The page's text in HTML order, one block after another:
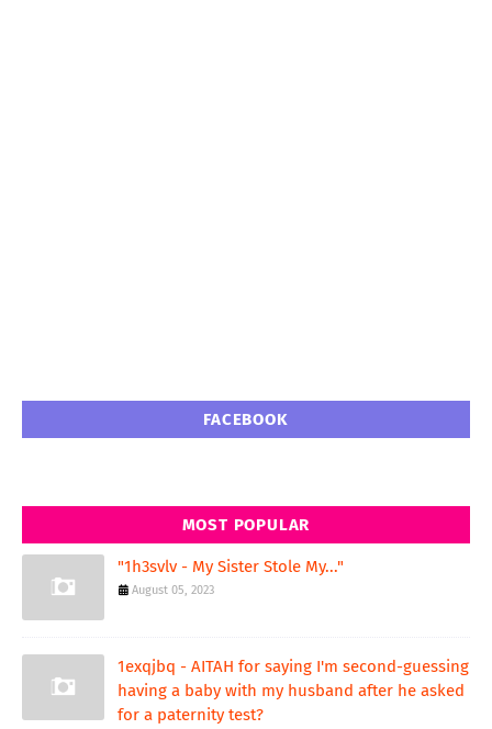
FACEBOOK
MOST POPULAR
"1h3svlv - My Sister Stole My..."
August 05, 2023
1exqjbq - AITAH for saying I'm second-guessing
having a baby with my husband after he asked
for a paternity test?